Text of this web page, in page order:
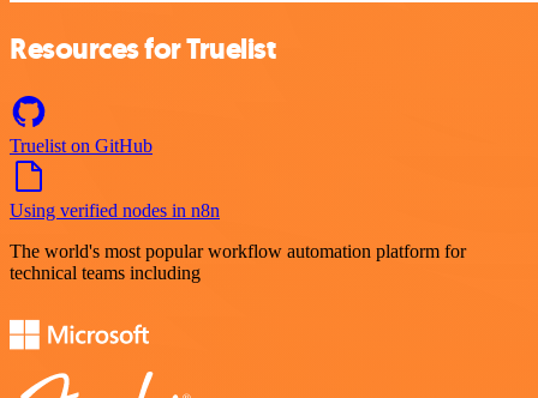
Resources for Truelist
Truelist on GitHub
Using verified nodes in n8n
The world's most popular workflow automation platform for
technical teams including